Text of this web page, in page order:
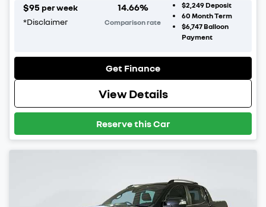
$95 per week
*Disclaimer
14.66%
Comparison rate
$2,249Deposit
60 Month Term
$6,747Balloon
Payment
Get Finance
View Details
Reserve this Car